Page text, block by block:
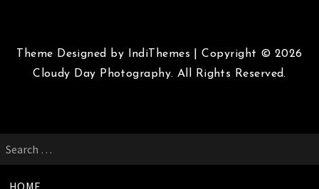
Theme Designed by IndiThemes |Copyright © 2026
Cloudy Day Photography. All Rights Reserved.
Search
for: